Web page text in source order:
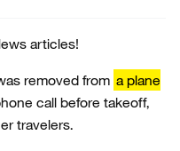
articles!
removed from a plane
call before takeoff,
travelers.